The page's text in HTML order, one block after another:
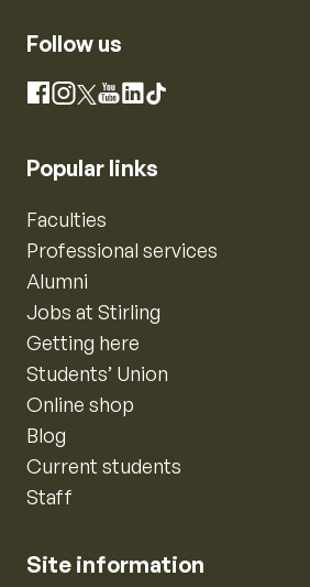
Follow us
Facebook
Instagram
X YouTube
LinkedIn
TikTok
Popular links
Faculties
Professional services
Alumni
Jobs at Stirling
Getting here
Students’ Union
Online shop
Blog
Current students
Staff
Site information